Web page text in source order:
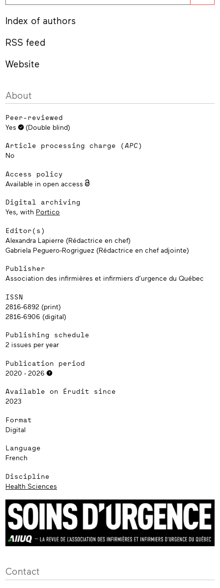
Index of authors
RSS feed
Website
About
Peer-reviewed
Yes (Double blind)
Article processing charge (APC)
No
Access policy
Available in open access
Digital archiving
Yes, with Portico
Editor(s)
Alexandra Lapierre (Rédactrice en chef)
Gabriela Peguero-Rogriguez (Rédactrice en chef adjointe)
Publisher
Association des infirmières et infirmiers d’urgence du Québec
ISSN
2816-6892 (print)
2816-6906 (digital)
Publishing schedule
2 issues per year
Publication period
2020 - 2026
Available on Érudit since
2023
Format
Digital
Language
French
Discipline
Health Sciences
Contact